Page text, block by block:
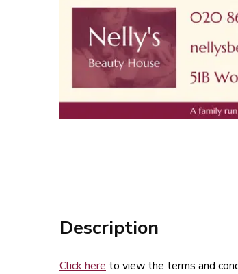
Description
Click here to view the terms and